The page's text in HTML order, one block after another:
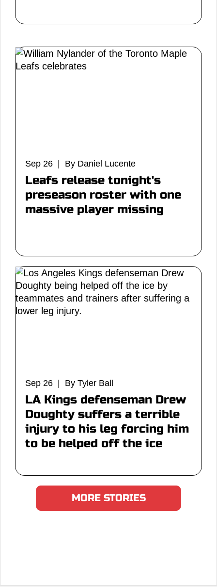
Sep 26 | By Daniel Lucente
Leafs release tonight's
preseason roster with one
massive player missing
Sep 26 | By Tyler Ball
LA Kings defenseman Drew
Doughty suffers a terrible
injury to his leg forcing him
to be helped off the ice
MORE STORIES